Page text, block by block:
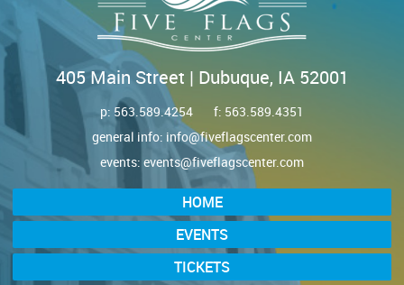
405 Main Street | Dubuque, IA 52001
p: 563.589.4254
f: 563.589.4351
general info: info@fiveflagscenter.com
events: events@fiveflagscenter.com
HOME
EVENTS
TICKETS